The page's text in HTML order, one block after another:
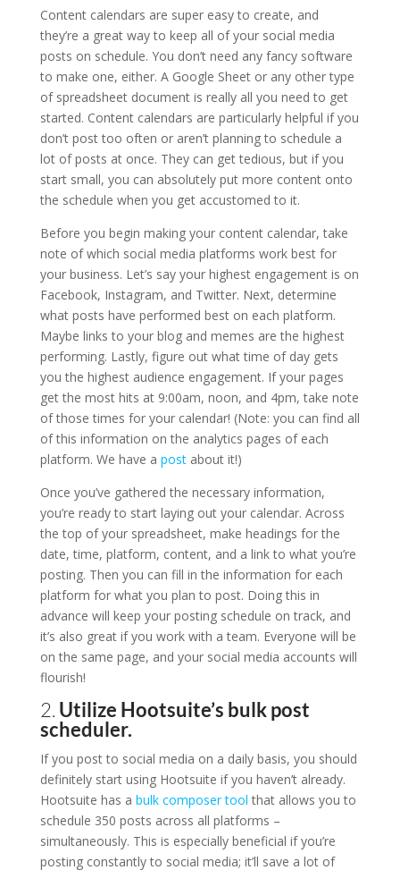
Content calendars are super easy to create, and
they’re a great way to keep all of your social media
posts on schedule. You don’t need any fancy software
to make one, either. A Google Sheet or any other type
of spreadsheet document is really all you need to get
started. Content calendars are particularly helpful if you
don’t post too often or aren’t planning to schedule a
lot of posts at once. They can get tedious, but if you
start small, you can absolutely put more content onto
the schedule when you get accustomed to it.
Before you begin making your content calendar, take
note of which social media platforms work best for
your business. Let’s say your highest engagement is on
Facebook, Instagram, and Twitter. Next, determine
what posts have performed best on each platform.
Maybe links to your blog and memes are the highest
performing. Lastly, figure out what time of day gets
you the highest audience engagement. If your pages
get the most hits at 9:00am, noon, and 4pm, take note
of those times for your calendar! (Note: you can find all
of this information on the analytics pages of each
platform. We have a postabout it!)
Once you’ve gathered the necessary information,
you’re ready to start laying out your calendar. Across
the top of your spreadsheet, make headings for the
date, time, platform, content, and a link to what you’re
posting. Then you can fill in the information for each
platform for what you plan to post. Doing this in
advance will keep your posting schedule on track, and
it’s also great if you work with a team. Everyone will be
on the same page, and your social media accounts will
flourish!
2. Utilize Hootsuite’s bulk post
scheduler.
If you post to social media on a daily basis, you should
definitely start using Hootsuite if you haven’t already.
Hootsuite has a bulk composer tool that allows you to
schedule 350 posts across all platforms –
simultaneously. This is especially beneficial if you’re
posting constantly to social media; it’ll save a lot of